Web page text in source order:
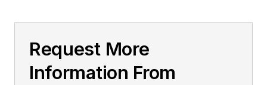
Request More
Information From